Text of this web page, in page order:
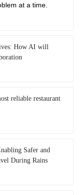
at a time.
How AI will
reliable restaurant
Safer and
During Rains